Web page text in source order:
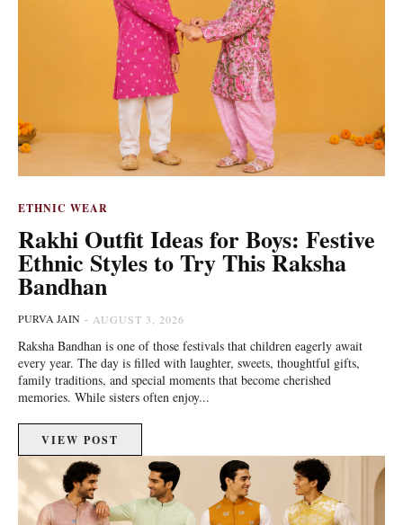
ETHNIC WEAR
Rakhi Outfit Ideas for Boys: Festive
Ethnic Styles to Try This Raksha
Bandhan
PURVA JAIN - AUGUST 3, 2026
Raksha Bandhan is one of those festivals that children eagerly await
every year. The day is filled with laughter, sweets, thoughtful gifts,
family traditions, and special moments that become cherished
memories. While sisters often enjoy...
VIEW POST